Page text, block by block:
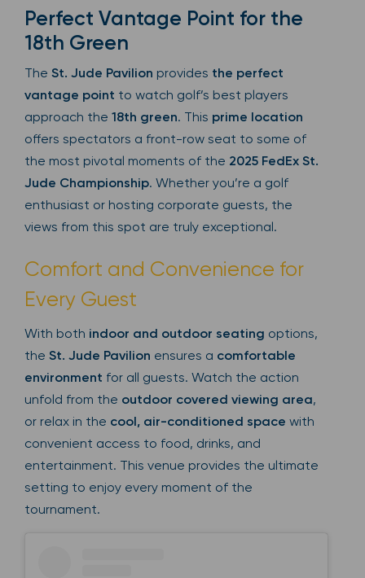
Perfect Vantage Point for the
18th Green
The St. Jude Pavilion provides the perfect
vantage point to watch golf’s best players
approach the 18th green. This prime location
offers spectators a front-row seat to some of
the most pivotal moments of the 2025 FedEx St.
Jude Championship. Whether you’re a golf
enthusiast or hosting corporate guests, the
views from this spot are truly exceptional.
Comfort and Convenience for
Every Guest
With both indoor and outdoor seating options,
the St. Jude Pavilion ensures a comfortable
environment for all guests. Watch the action
unfold from the outdoor covered viewing area,
or relax in the cool, air-conditioned space with
convenient access to food, drinks, and
entertainment. This venue provides the ultimate
setting to enjoy every moment of the
tournament.